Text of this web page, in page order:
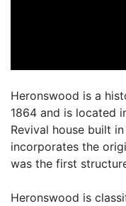
Heronswood is a
1864 and is located
Revival house built
incorporates the
was the first
Heronswood is